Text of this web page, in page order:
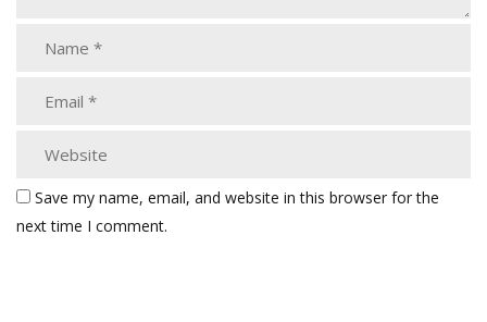
Save my name, email, and website in this browser for the
next time I comment.